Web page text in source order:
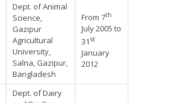
Dept. of Animal
Science,
Gazipur
Agricultural
University,
Salna, Gazipur,
Bangladesh
From 7th
July 2005 to
31 st
January
2012
Dept. of Dairy